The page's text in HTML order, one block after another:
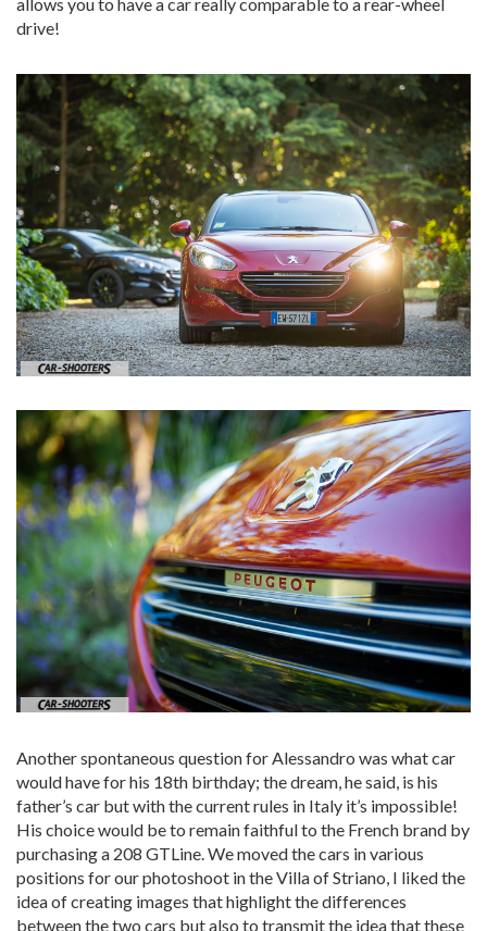
drive!
Another spontaneous question for Alessandro was what car
would have for his 18th birthday; the dream, he said, is his
father’s car but with the current rules in Italy it’s impossible!
His choice would be to remain faithful to the French brand by
purchasing a 208 GTLine. We moved the cars in various
positions for our photoshoot in the Villa of Striano, I liked the
idea of ​​creating images that highlight the differences
between the two cars but also to transmit the idea that these